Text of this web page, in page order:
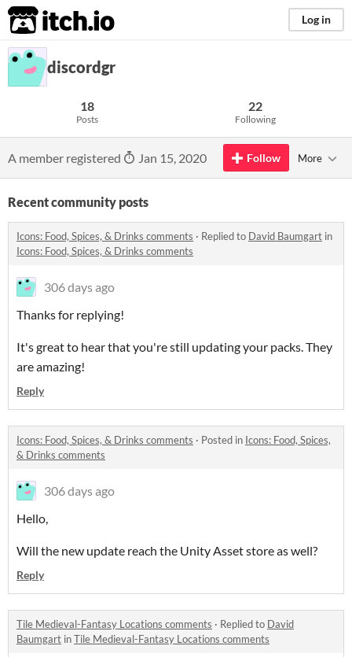
itch.io Log in
discordgr
18
Posts
22
Following
A member registered Jan 15, 2020 Follow More
Recent community posts
Icons: Food, Spices, & Drinks comments · Replied to David Baumgart in
Icons: Food, Spices, & Drinks comments
306 days ago
Thanks for replying!
It's great to hear that you're still updating your packs. They
are amazing!
Reply
Icons: Food, Spices, & Drinks comments · Posted in Icons: Food, Spices,
& Drinks comments
306 days ago
Hello,
Will the new update reach the Unity Asset store as well?
Reply
Tile Medieval-Fantasy Locations comments · Replied to David
Baumgart inTile Medieval-Fantasy Locations comments